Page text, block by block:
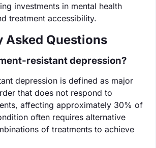
investments in mental health
treatment accessibility.
Asked Questions
resistant depression?
depression is defined as major
that does not respond to
affecting approximately 30% of
often requires alternative
of treatments to achieve